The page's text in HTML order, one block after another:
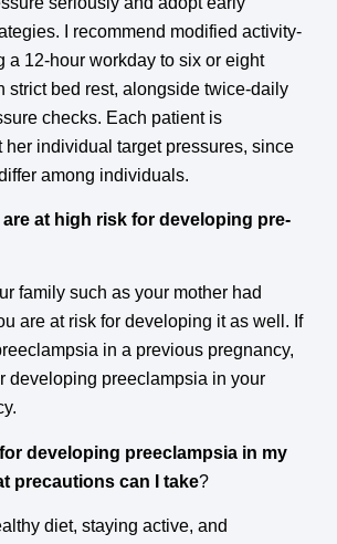
I recommend modified activity-
a 12-hour workday to six or eight
strict bed rest, alongside twice-daily
checks. Each patient is
her individual target pressures, since
among individuals.
are at high risk for developing pre-
family such as your mother had
are at risk for developing it as well. If
in a previous pregnancy,
developing preeclampsia in your
developing preeclampsia in my
precautions can I take?
diet, staying active, and